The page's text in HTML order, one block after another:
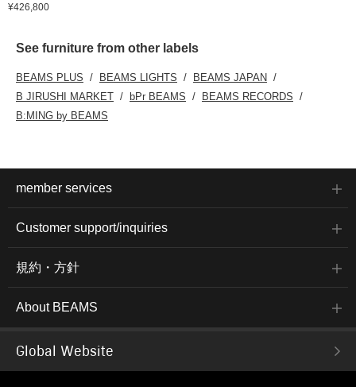
¥426,800
See furniture from other labels
BEAMS PLUS BEAMS LIGHTS
BEAMS JAPAN
B JIRUSHI MARKET
bPr BEAMS
BEAMS RECORDS
B:MING by BEAMS
member services
Customer support/inquiries
規約・方針
About BEAMS
Global Website